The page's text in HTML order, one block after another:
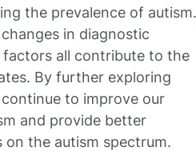
the prevalence of autism.
in diagnostic
factors all contribute to the
By further exploring
to improve our
and provide better
the autism spectrum.